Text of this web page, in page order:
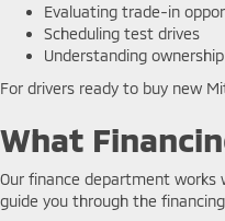
Evaluating trade-in
Scheduling test drives
Understanding
For drivers ready to buy new
What
Our finance department works
guide you through the financing